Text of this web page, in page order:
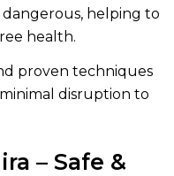
dangerous, helping to
health.
proven techniques
disruption to
– Safe &